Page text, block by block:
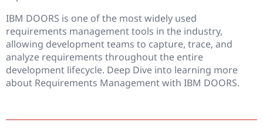
IBM DOORS is one of the most widely used
requirements management tools in the industry,
allowing development teams to capture, trace, and
analyze requirements throughout the entire
development lifecycle. Deep Dive into learning more
about Requirements Management with IBM DOORS.